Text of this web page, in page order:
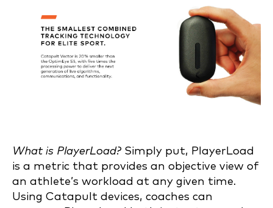
What is PlayerLoad? Simply put, PlayerLoad
is a metric that provides an objective view of
an athlete’s workload at any given time.
Using Catapult devices, coaches can